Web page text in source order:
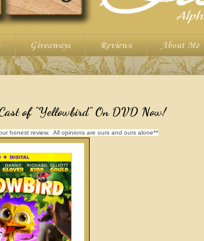
Giveaways Reviews About Me
of "Yellowbird" On DVD Now!
honest review. All opinions are ours and ours alone**